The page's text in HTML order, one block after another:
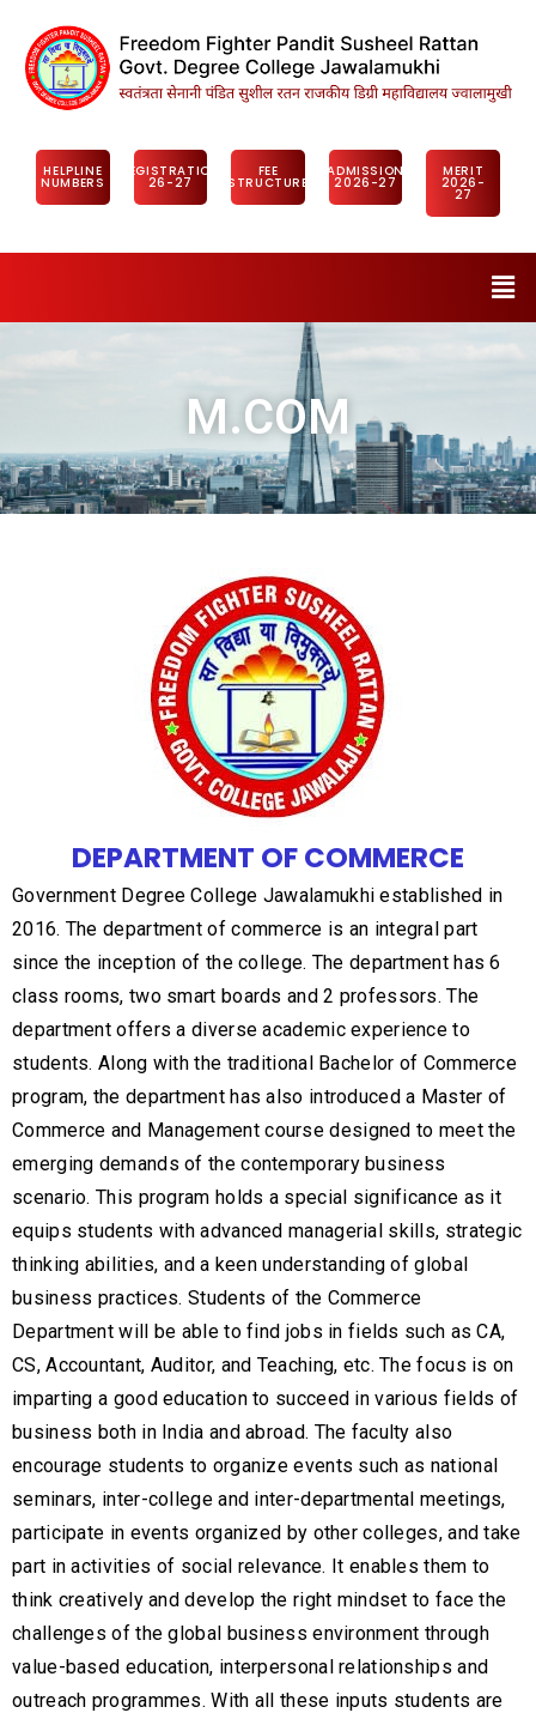
HELPLINE
NUMBERS
REGISTRATION
26-27
FEE
STRUCTURE
ADMISSION
2026-27
MERIT
2026-
27
M.COM
DEPARTMENT OF COMMERCE
Government Degree College Jawalamukhi established in
2016. The department of commerce is an integral part
since the inception of the college. The department has 6
class rooms, two smart boards and 2 professors. The
department offers a diverse academic experience to
students. Along with the traditional Bachelor of Commerce
program, the department has also introduced a Master of
Commerce and Management course designed to meet the
emerging demands of the contemporary business
scenario. This program holds a special significance as it
equips students with advanced managerial skills, strategic
thinking abilities, and a keen understanding of global
business practices. Students of the Commerce
Department will be able to find jobs in fields such as CA,
CS, Accountant, Auditor, and Teaching, etc. The focus is on
imparting a good education to succeed in various fields of
business both in India and abroad. The faculty also
encourage students to organize events such as national
seminars, inter-college and inter-departmental meetings,
participate in events organized by other colleges, and take
part in activities of social relevance. It enables them to
think creatively and develop the right mindset to face the
challenges of the global business environment through
value-based education, interpersonal relationships and
outreach programmes. With all these inputs students are